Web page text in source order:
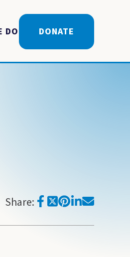
DO DONATE
Share: